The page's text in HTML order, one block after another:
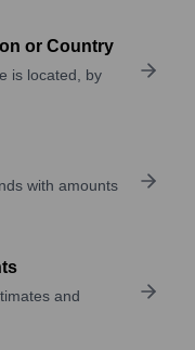
or Country
is located, by
with amounts
and